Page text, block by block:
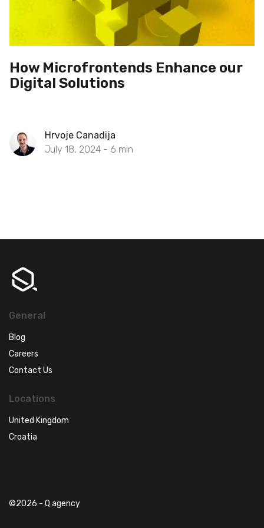
How Microfrontends Enhance our
Digital Solutions
Hrvoje Canadija
July 18, 2024 - 6 min
General
Blog
Careers
Contact Us
Locations
United Kingdom
Croatia
©2026 - Q agency